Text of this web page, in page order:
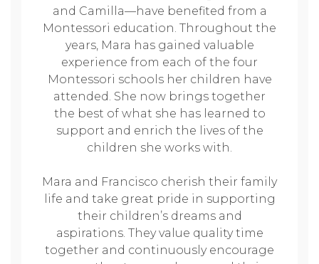
and Camilla—have benefited from a
Montessori education. Throughout the
years, Mara has gained valuable
experience from each of the four
Montessori schools her children have
attended. She now brings together
the best of what she has learned to
support and enrich the lives of the
children she works with.
Mara and Francisco cherish their family
life and take great pride in supporting
their children’s dreams and
aspirations. They value quality time
together and continuously encourage